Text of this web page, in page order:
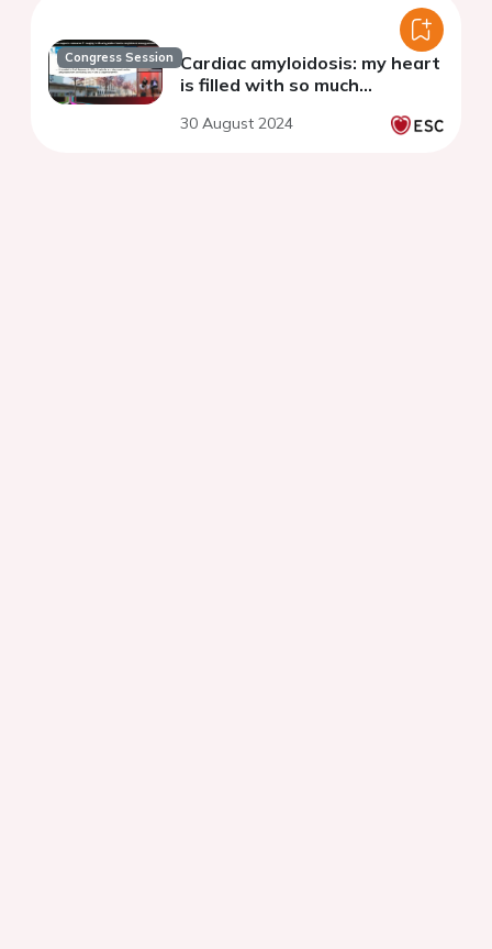
Congress Session Cardiac amyloidosis: my heart
is filled with so much…
30 August 2024